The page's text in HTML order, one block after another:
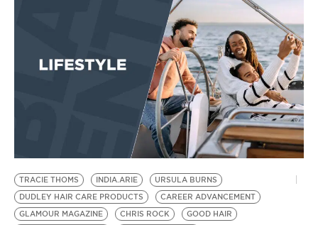
TRACIE THOMS INDIA.ARIE
URSULA BURNS
DUDLEY HAIR CARE PRODUCTS
CAREER ADVANCEMENT
GLAMOUR MAGAZINE
CHRIS ROCK
GOOD HAIR